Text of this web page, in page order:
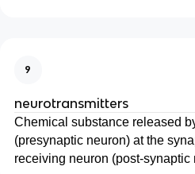
9
neurotransmitters
Chemical substance released
(presynaptic neuron) at the
receiving neuron (post-synaptic